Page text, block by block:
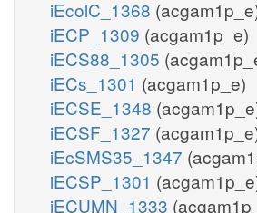
iEcolC_1368
iECP_1309 (acgam1p_e)
iECS88_1305
iECs_1301 (acgam1p_e)
iECSE_1348
iECSF_1327
iEcSMS35_1347
iECSP_1301
iECUMN_1333